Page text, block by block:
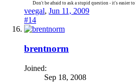
Don't be afraid to ask a stupid question - it's easier
veegal, Jun 11, 2009
#14
brentnorm
Joined:
Sep 18, 2008